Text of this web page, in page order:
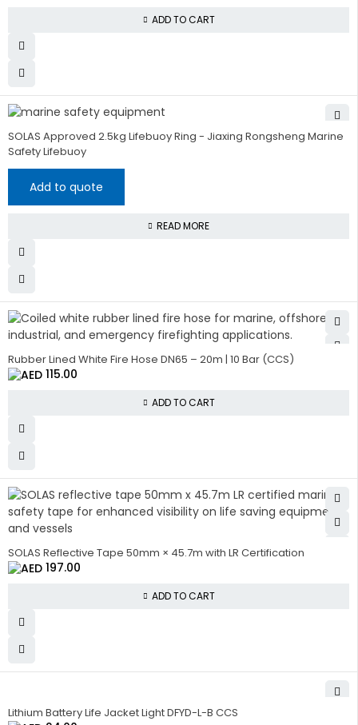
ADD TO CART
SOLAS Approved 2.5kg Lifebuoy Ring - Jiaxing Rongsheng Marine
Safety Lifebuoy
Add to quote
READ MORE
Rubber Lined White Fire Hose DN65 – 20m | 10 Bar (CCS)
115.00
ADD TO CART
SOLAS Reflective Tape 50mm × 45.7m with LR Certification
197.00
ADD TO CART
Lithium Battery Life Jacket Light DFYD-L-B CCS